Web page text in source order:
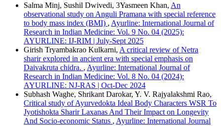
Salma Minj, Sushil Dwivedi, 3Yasmeen Khan, An
observational study on Anguli Pramana with special reference
to body mass index (BMI) , Ayurline: International Journal of
Research in Indian Medicine: Vol. 9 No. 04 (2025):
AYURLINE: IJ-RIM | July-Sept 2025
Girish Tryambakrao Kulkarni, A critical review of Netra
sharir explored in ancient era with special emphasis on
Daivakruta chidra. , Ayurline: International Journal of
Research in Indian Medicine: Vol. 8 No. 04 (2024):
AYURLINE: NJ-RAS | Oct-Dec 2024
Subhash Waghe, Shrikant Darokar, Y. V. Rajyalakshmi Rao,
Critical study of Ayurvedokta Ideal Body Characters WSR To
Jyotishokta Sharir Laxanas And Their Impact on Longevity
And Socio-economic Status , Ayurline: International Journal